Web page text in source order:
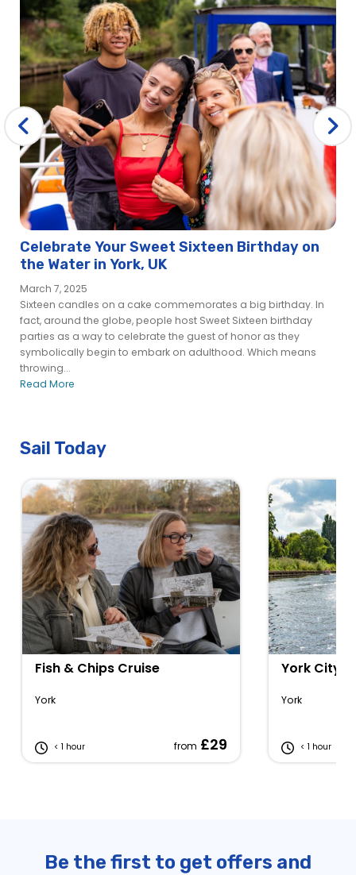
Celebrate Your Sweet Sixteen Birthday on
the Water in York, UK
March 7, 2025
Sixteen candles on a cake commemorates a big birthday. In
fact, around the globe, people host Sweet Sixteen birthday
parties as a way to celebrate the guest of honor as they
symbolically begin to embark on adulthood. Which means
throwing...
Read More
Sail Today
Fish & Chips Cruise
York
< 1 hour from £29
York City
York
< 1 hour